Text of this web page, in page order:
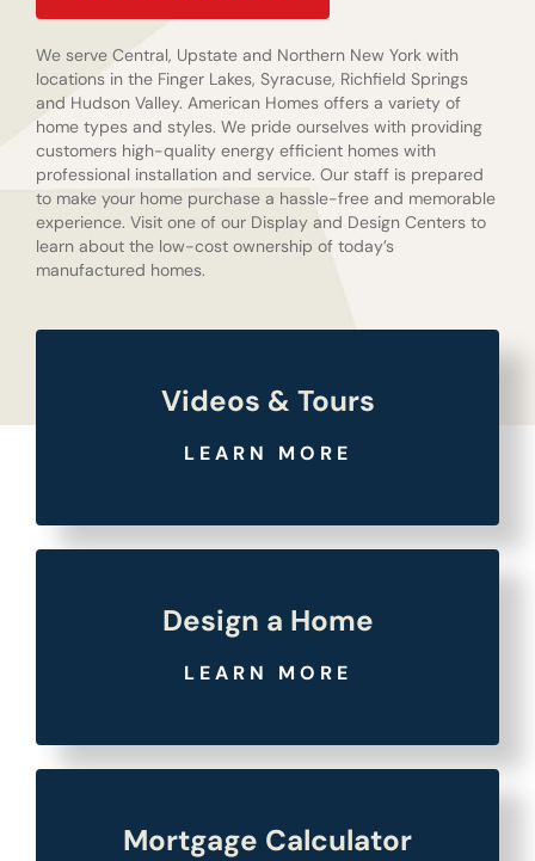
We serve Central, Upstate and Northern New York with
locations in the Finger Lakes, Syracuse, Richfield Springs
and Hudson Valley. American Homes offers a variety of
home types and styles. We pride ourselves with providing
customers high-quality energy efficient homes with
professional installation and service. Our staff is prepared
to make your home purchase a hassle-free and memorable
experience. Visit one of our Display and Design Centers to
learn about the low-cost ownership of today’s
manufactured homes.
Videos & Tours
LEARN MORE
Design a Home
LEARN MORE
Mortgage Calculator